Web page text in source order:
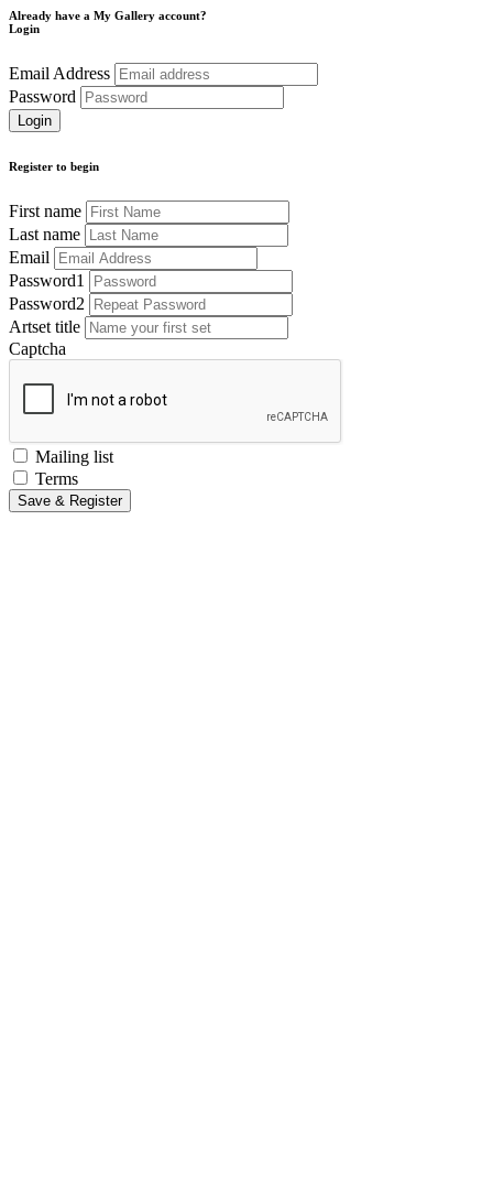
Already have a My Gallery account?
Login
Email Address
Password
Register to begin
First name
Last name
Email
Password1
Password2
Artset title
Captcha
Mailing list
Terms